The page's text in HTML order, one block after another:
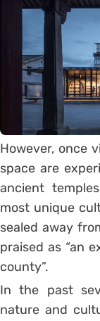
However, once
space are
ancient
most unique
sealed away
praised as “an
county”.
In the past
nature and